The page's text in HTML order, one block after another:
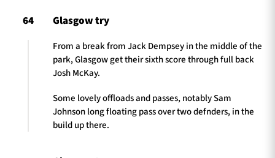
64 Glasgow try
From a break from Jack Dempsey in the middle of the
park, Glasgow get their sixth score through full back
Josh McKay.
Some lovely offloads and passes, notably Sam
Johnson long floating pass over two defnders, in the
build up there.